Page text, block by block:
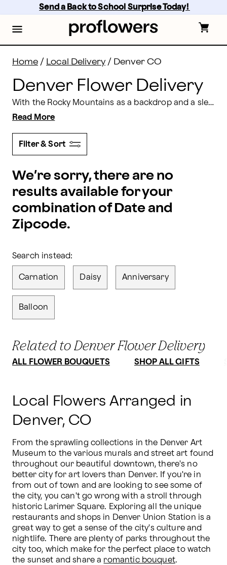
content
footer
Send a Back to School Surprise Today!
Home / Local Delivery / Denver CO
Denver Flower Delivery
With the Rocky Mountains as a backdrop and a sleek, modern skyline, few cities blend natural and man-made beauty like Denver. For stunning flower bouquets that capture the fun and elegance of the Mile-High City handcrafted by professional Denver florists, look no further than Proflowers. We can have everything from custom event centerpieces to
Read More
Filter & Sort
We’re sorry, there are no
results available for your
combination of Date and
Zipcode.
Search instead:
Carnation Daisy Anniversary
Balloon
Related to Denver Flower Delivery
ALL FLOWER BOUQUETS SHOP ALL GIFTS
Local Flowers Arranged in
Denver, CO
From the sprawling collections in the Denver Art
Museum to the various murals and street art found
throughout our beautiful downtown, there's no
better city for art lovers than Denver. If you're in
from out of town and are looking to see some of
the city, you can't go wrong with a stroll through
historic Larimer Square. Exploring all the unique
restaurants and shops in Denver Union Station is a
great way to get a sense of the city's culture and
nightlife. There are plenty of parks throughout the
city too, which make for the perfect place to watch
the sunset and share a romantic bouquet.
Denver, CO Flower Delivery | Proflowers